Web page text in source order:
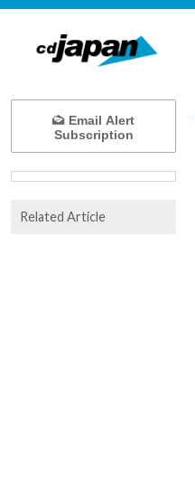
Email Alert
Subscription
Related Article